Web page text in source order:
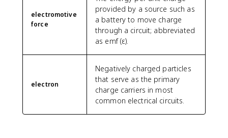
electromotive
force
provided by a source such as
a battery to move charge
through a circuit; abbreviated
as emf (ε).
electron
Negatively charged particles
that serve as the primary
charge carriers in most
common electrical circuits.